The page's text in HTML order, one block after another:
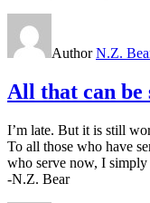
AuthorN.Z.
All that can be
I’m late. But it is still
To all those who have
who serve now, I simply
-N.Z. Bear